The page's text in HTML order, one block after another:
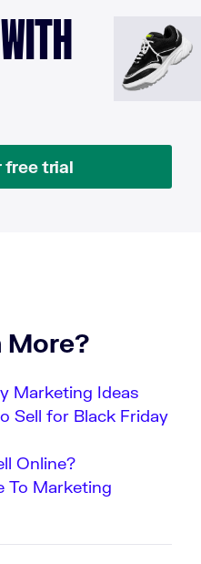
free trial
More?
Marketing Ideas
Sell for Black Friday
Online?
To Marketing